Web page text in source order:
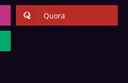
Quora